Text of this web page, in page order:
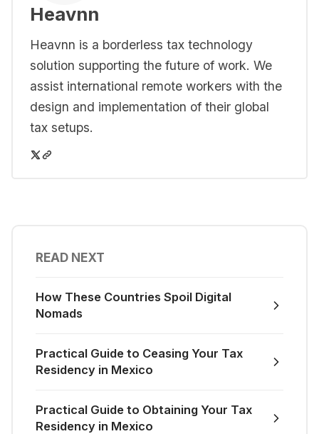
Heavnn
Heavnn is a borderless tax technology
solution supporting the future of work. We
assist international remote workers with the
design and implementation of their global
tax setups.
READ NEXT
How These Countries Spoil Digital
Nomads
Practical Guide to Ceasing Your Tax
Residency in Mexico
Practical Guide to Obtaining Your Tax
Residency in Mexico